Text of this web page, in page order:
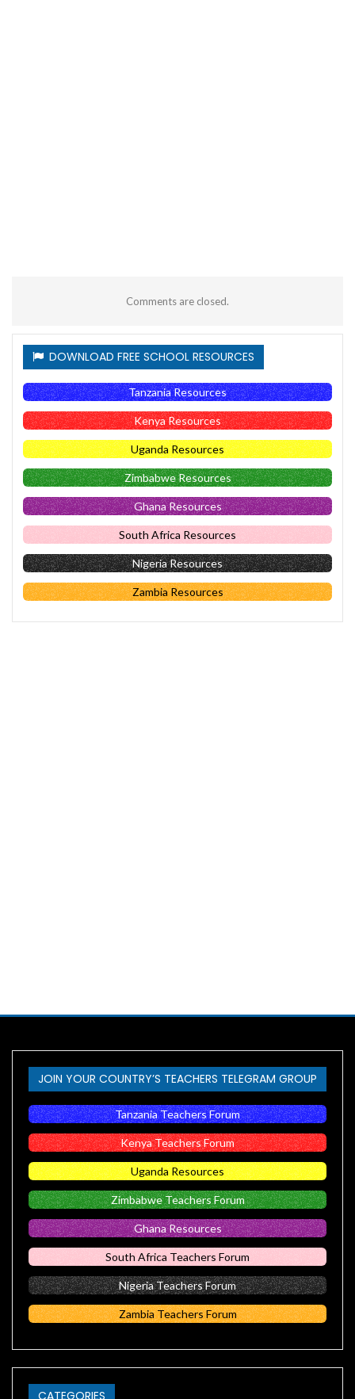
Comments are closed.
DOWNLOAD FREE SCHOOL RESOURCES
Tanzania Resources
Kenya Resources
Uganda Resources
Zimbabwe Resources
Ghana Resources
South Africa Resources
Nigeria Resources
Zambia Resources
JOIN YOUR COUNTRY’S TEACHERS TELEGRAM GROUP
Tanzania Teachers Forum
Kenya Teachers Forum
Uganda Resources
Zimbabwe Teachers Forum
Ghana Resources
South Africa Teachers Forum
Nigeria Teachers Forum
Zambia Teachers Forum
CATEGORIES